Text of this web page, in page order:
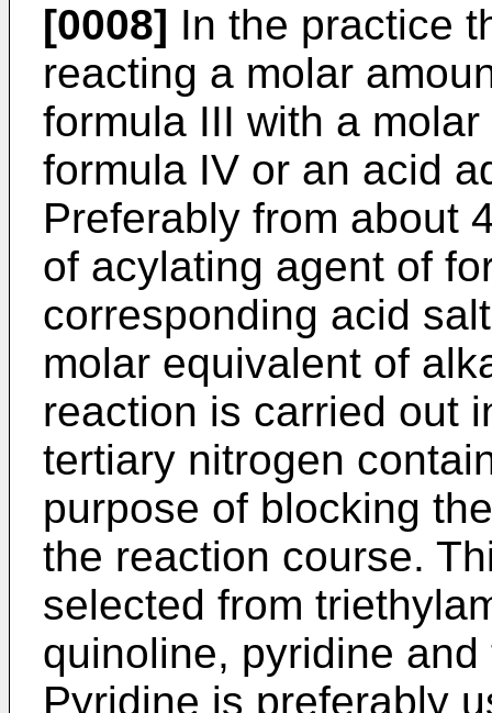
[0008] In the practice
reacting a molar
formula III with a
formula IV or an acid
Preferably from about
of acylating agent of
corresponding acid
molar equivalent of
reaction is carried out
tertiary nitrogen
purpose of blocking
the reaction course.
selected from
quinoline, pyridine
Pyridine is preferably